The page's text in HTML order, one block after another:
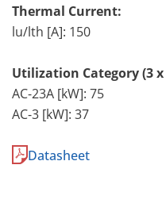
Thermal Current:
lu/lth [A]: 150
Utilization Category (3 x
AC-23A [kW]: 75
AC-3 [kW]: 37
Datasheet